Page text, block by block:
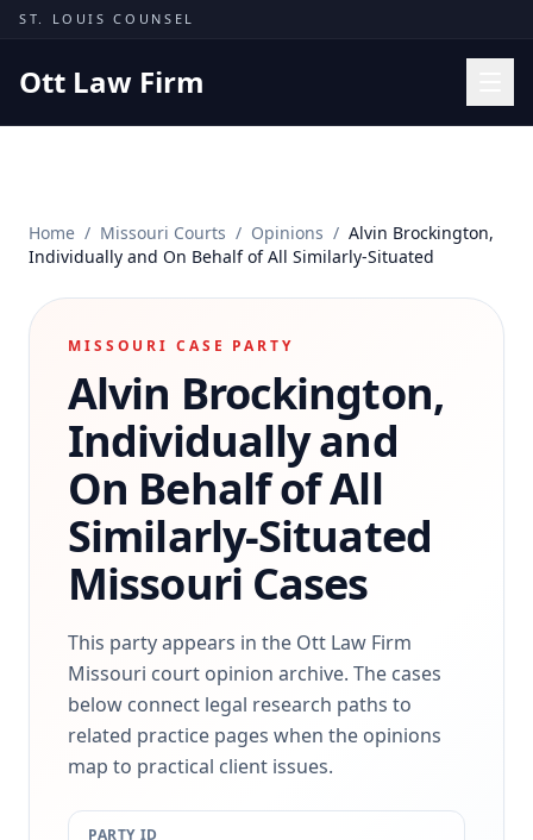
Skip to content
ST. LOUIS COUNSEL
Ott Law Firm
Missouri Courts
Results
Insights
Contact
(314) 710-2740
Home / Missouri Courts / Opinions / Alvin Brockington,
Individually and On Behalf of All Similarly-Situated
MISSOURI CASE PARTY
Alvin Brockington,
Individually and
On Behalf of All
Similarly-Situated
Missouri Cases
This party appears in the Ott Law Firm
Missouri court opinion archive. The cases
below connect legal research paths to
related practice pages when the opinions
map to practical client issues.
PARTY ID